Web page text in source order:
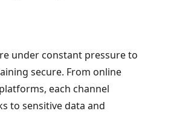
under constant pressure to
secure. From online
each channel
to sensitive data and